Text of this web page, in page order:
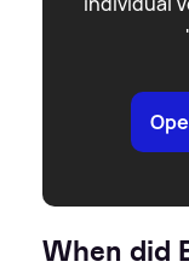
When did